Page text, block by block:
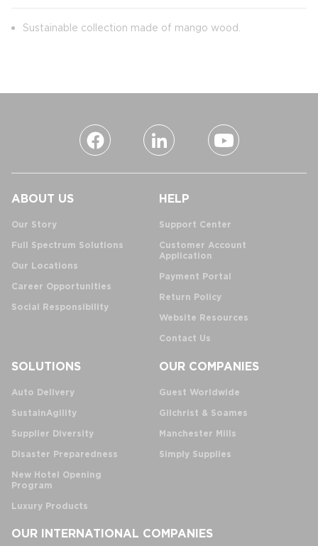
Sustainable collection made of mango wood.
ABOUT US
Our Story
Full Spectrum Solutions
Our Locations
Career Opportunities
Social Responsibility
HELP
Support Center
Customer Account
Application
Payment Portal
Return Policy
Website Resources
Contact Us
SOLUTIONS
Auto Delivery
SustainAgility
Supplier Diversity
Disaster Preparedness
New Hotel Opening
Program
Luxury Products
OUR COMPANIES
Guest Worldwide
Gilchrist & Soames
Manchester Mills
Simply Supplies
OUR INTERNATIONAL COMPANIES